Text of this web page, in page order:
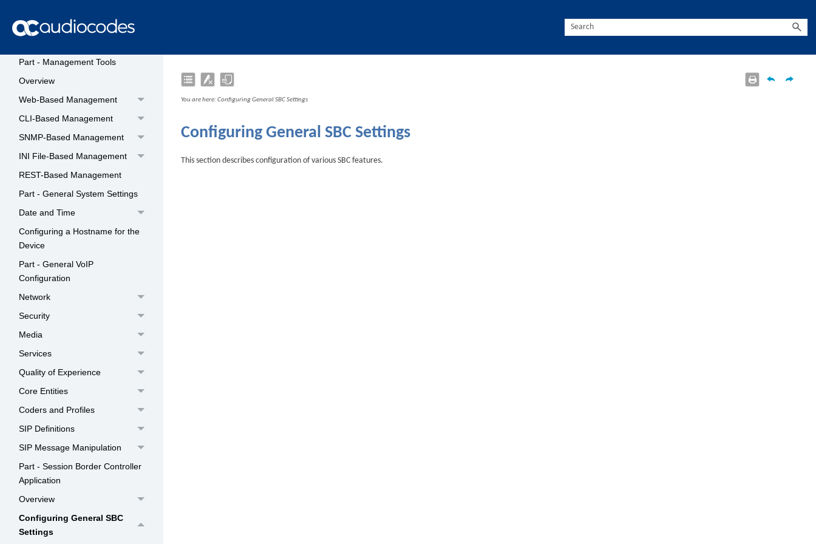
Scheme
Part - Management Tools
Overview
Web-Based Management
CLI-Based Management
SNMP-Based Management
INI File-Based Management
REST-Based Management
Part - General System Settings
Date and Time
Configuring a Hostname for the
Device
Part - General VoIP
Configuration
Network
Security
Media
Services
Quality of Experience
Core Entities
Coders and Profiles
SIP Definitions
SIP Message Manipulation
Part - Session Border Controller
Application
Overview
Configuring General SBC
Settings
You are here:Configuring General SBC Settings
Configuring General SBC Settings
This section describes configuration of various SBC features.